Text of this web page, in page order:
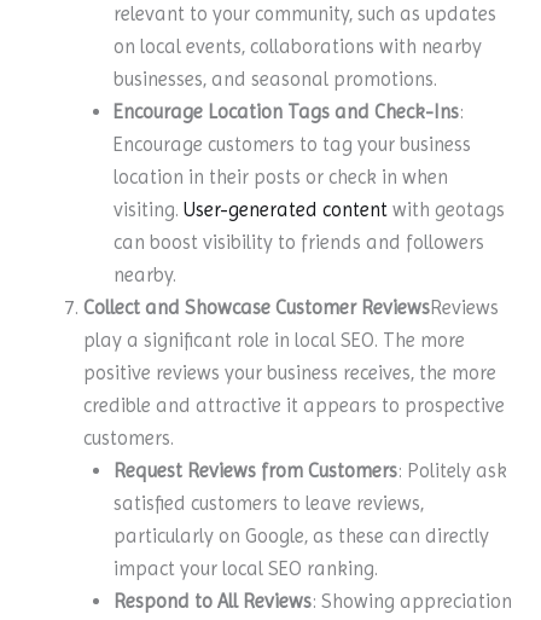
relevant to your community, such as updates
on local events, collaborations with nearby
businesses, and seasonal promotions.
Encourage Location Tags and Check-Ins:
Encourage customers to tag your business
location in their posts or check in when
visiting. User-generated contentwith geotags
can boost visibility to friends and followers
nearby.
Collect and Showcase Customer ReviewsReviews
play a significant role in local SEO. The more
positive reviews your business receives, the more
credible and attractive it appears to prospective
customers.
Request Reviews from Customers: Politely ask
satisfied customers to leave reviews,
particularly on Google, as these can directly
impact your local SEO ranking.
Respond to All Reviews: Showing appreciation